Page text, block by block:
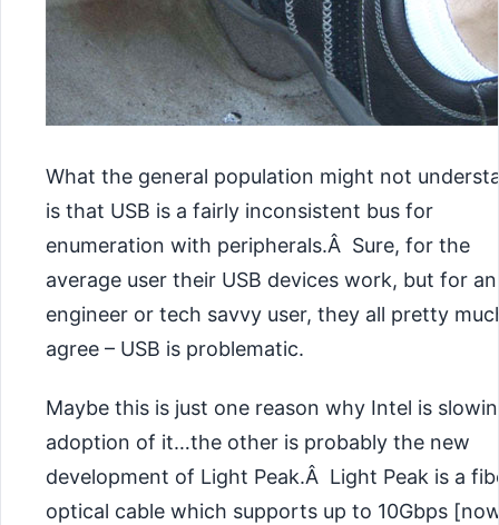
What the general population might not
is that USB is a fairly inconsistent bus for
enumeration with peripherals.Â Sure, for the
average user their USB devices work, but for an
engineer or tech savvy user, they all pretty
agree – USB is problematic.
Maybe this is just one reason why Intel is
adoption of it…the other is probably the new
development of Light Peak.Â Light Peak is a
optical cable which supports up to 10Gbps